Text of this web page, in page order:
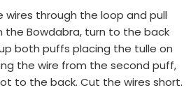
wires through the loop and pull
Bowdabra, turn to the back
both puffs placing the tulle on
the wire from the second puff,
to the back. Cut the wires short.